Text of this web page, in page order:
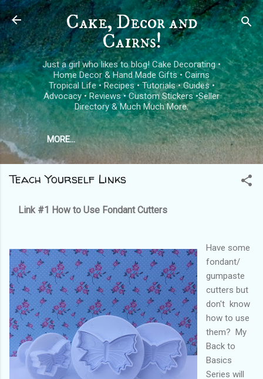
Skip to main content
Cake, Decor and
Cairns!
Just a girl who likes to blog! Cake Decorating •
Home Decor & Hand Made Gifts • Cairns
Tropical Life • Recipes • Tutorials • Guides •
Advocacy • Reviews • Custom Stickers •Seller
Directory & Much Much More.
MORE…
Teach Yourself Links
Link #1 How to Use Fondant Cutters
Have some
fondant/
gumpaste
cutters but
don't know
how to use
them? My
Back to
Basics
Series will